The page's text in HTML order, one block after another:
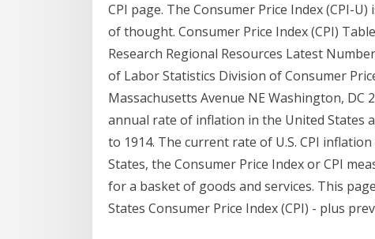
CPI page. The Consumer Price Index (CPI-
of thought. Consumer Price Index (CPI)
Research Regional Resources Latest
of Labor Statistics Division of Consumer
Massachusetts Avenue NE Washington,
annual rate of inflation in the United States
to 1914. The current rate of U.S. CPI
States, the Consumer Price Index or CPI
for a basket of goods and services. This
States Consumer Price Index (CPI) - plus